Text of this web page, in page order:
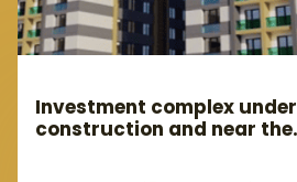
Investment complex under
construction and near the